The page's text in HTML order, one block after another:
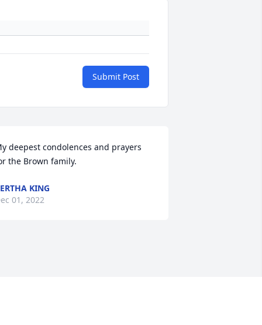
Submit Post
deepest condolences and prayers
the Brown family.
KING
01, 2022